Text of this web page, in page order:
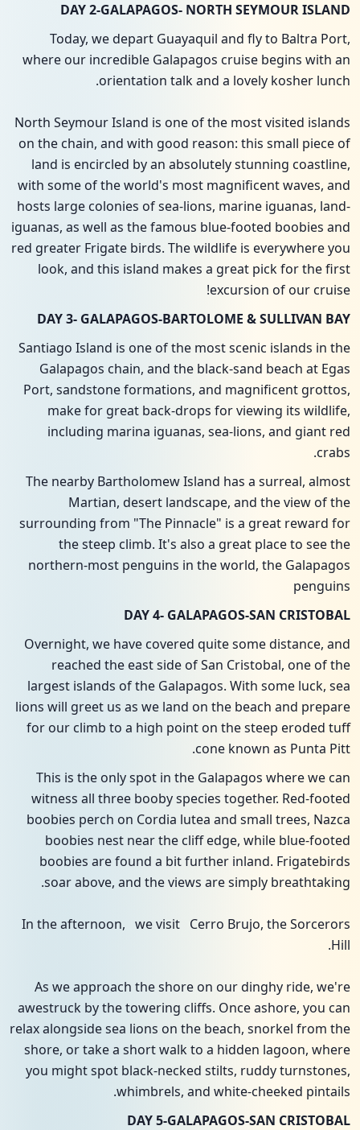
DAY 2-GALAPAGOS- NORTH SEYMOUR ISLAND
Today, we depart Guayaquil and fly to Baltra Port,
where our incredible Galapagos cruise begins with an
orientation talk and a lovely kosher lunch.
North Seymour Island is one of the most visited islands
on the chain, and with good reason: this small piece of
land is encircled by an absolutely stunning coastline,
with some of the world's most magnificent waves, and
hosts large colonies of sea-lions, marine iguanas, land-
iguanas, as well as the famous blue-footed boobies and
red greater Frigate birds. The wildlife is everywhere you
look, and this island makes a great pick for the first
excursion of our cruise!
DAY 3- GALAPAGOS-BARTOLOME & SULLIVAN BAY
Santiago Island is one of the most scenic islands in the
Galapagos chain, and the black-sand beach at Egas
Port, sandstone formations, and magnificent grottos,
make for great back-drops for viewing its wildlife,
including marina iguanas, sea-lions, and giant red
crabs.
The nearby Bartholomew Island has a surreal, almost
Martian, desert landscape, and the view of the
surrounding from "The Pinnacle" is a great reward for
the steep climb. It's also a great place to see the
northern-most penguins in the world, the Galapagos
penguins
DAY 4- GALAPAGOS-SAN CRISTOBAL
Overnight, we have covered quite some distance, and
reached the east side of San Cristobal, one of the
largest islands of the Galapagos. With some luck, sea
lions will greet us as we land on the beach and prepare
for our climb to a high point on the steep eroded tuff
cone known as Punta Pitt.
This is the only spot in the Galapagos where we can
witness all three booby species together. Red-footed
boobies perch on Cordia lutea and small trees, Nazca
boobies nest near the cliff edge, while blue-footed
boobies are found a bit further inland. Frigatebirds
soar above, and the views are simply breathtaking.
In the afternoon, we visit Cerro Brujo, the Sorcerors
Hill.
As we approach the shore on our dinghy ride, we're
awestruck by the towering cliffs. Once ashore, you can
relax alongside sea lions on the beach, snorkel from the
shore, or take a short walk to a hidden lagoon, where
you might spot black-necked stilts, ruddy turnstones,
whimbrels, and white-cheeked pintails.
DAY 5-GALAPAGOS-SAN CRISTOBAL